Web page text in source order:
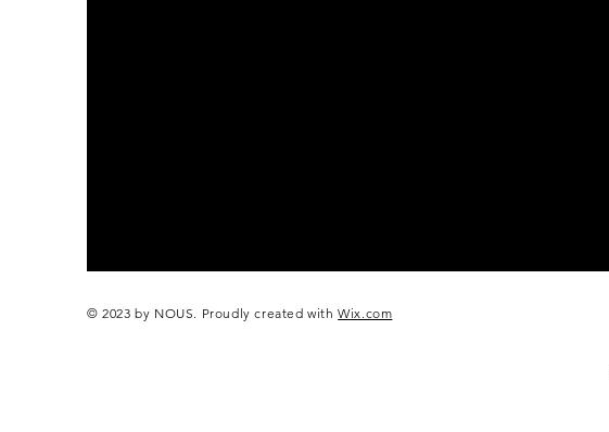
© 2023 by NOUS. Proudly created withWix.com